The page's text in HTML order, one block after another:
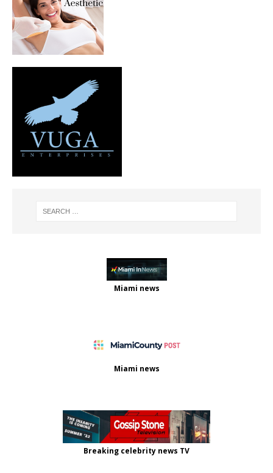
Miami news
Miami news
Breaking celebrity news TV